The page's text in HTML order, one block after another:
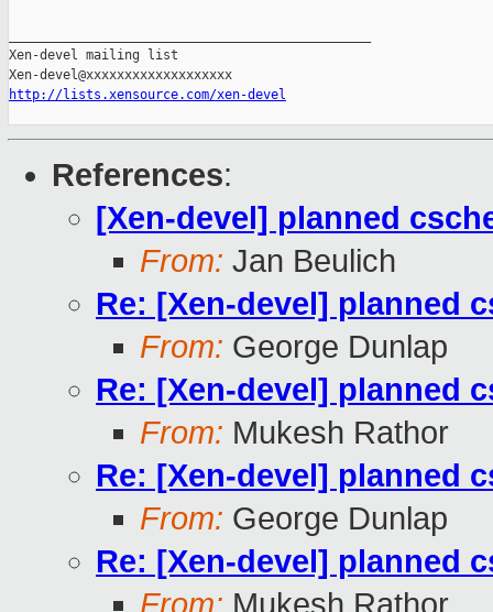
Xen-devel mailing list
http://lists.xensource.com/xen-devel
References:
[Xen-devel] planned
From: Jan Beulich
Re: [Xen-devel] planned
From: George Dunlap
Re: [Xen-devel] planned
From: Mukesh Rathor
Re: [Xen-devel] planned
From: George Dunlap
Re: [Xen-devel] planned
From: Mukesh Rathor